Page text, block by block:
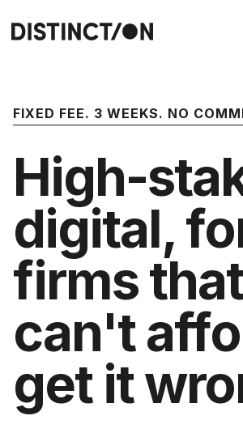
FIXED FEE. 3 WEEKS. NO
High-
digital,
firms that
can't
get it